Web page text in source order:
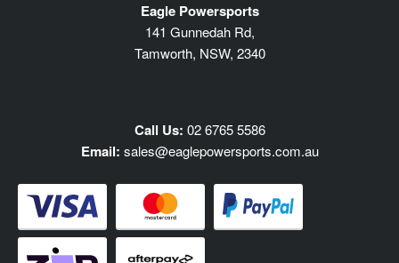
Eagle Powersports
141 Gunnedah Rd,
Tamworth, NSW, 2340
Call Us: 02 6765 5586
Email: sales@eaglepowersports.com.au